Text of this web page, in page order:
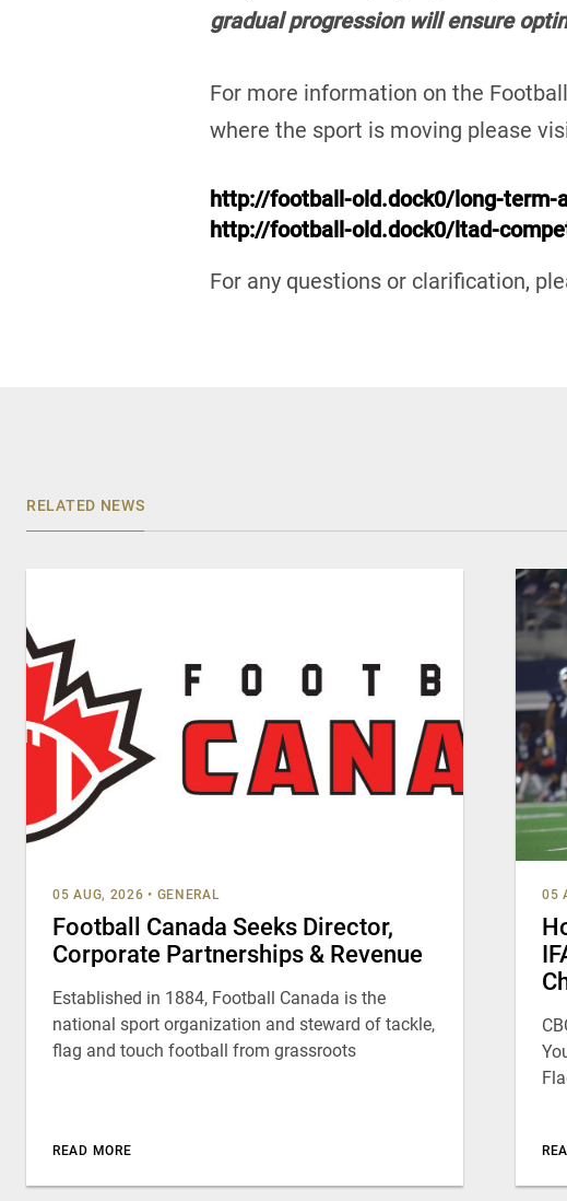
gradual progression will ensure
For more information on the
where the sport is moving please
http://football-old.dock0/long-
http://football-old.dock0/ltad-
For any questions or clarification,
RELATED NEWS
05 AUG, 2026 • GENERAL
Football Canada Seeks Director,
Corporate Partnerships & Revenue
Established in 1884, Football Canada is the
national sport organization and steward of tackle,
flag and touch football from grassroots
READ MORE
05